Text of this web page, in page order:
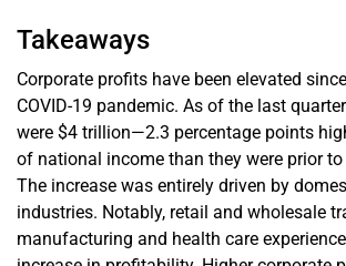
Takeaways
Corporate profits have been elevated
COVID-19 pandemic. As of the last
were $4 trillion—2.3 percentage points
of national income than they were prior
The increase was entirely driven by
industries. Notably, retail and wholesale
manufacturing and health care